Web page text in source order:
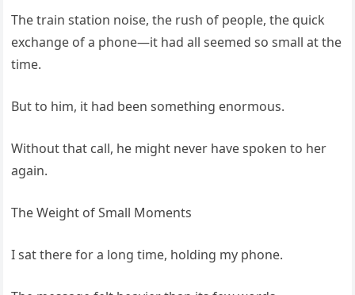
The train station noise, the rush of people, the quick
exchange of a phone—it had all seemed so small at the
time.
But to him, it had been something enormous.
Without that call, he might never have spoken to her
again.
The Weight of Small Moments
I sat there for a long time, holding my phone.